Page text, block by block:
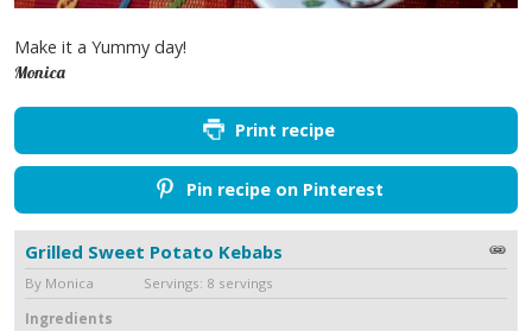
Make it a Yummy day!
Monica
Print recipe
Pin recipe on Pinterest
Grilled Sweet Potato Kebabs
By Monica Servings: 8 servings
Ingredients